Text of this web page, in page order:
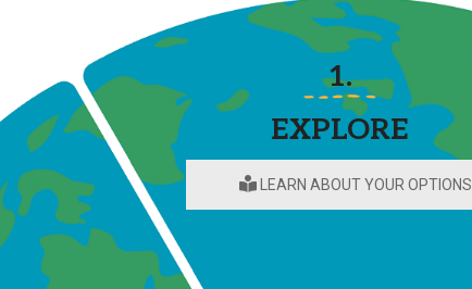
HELPFUL LINKS
Wellbeing Services and Resources
Campus Map
Campus Safety
Dining
Textbooks
I&TS Help Desk
1.
EXPLORE
LEARN ABOUT YOUR OPTIONS